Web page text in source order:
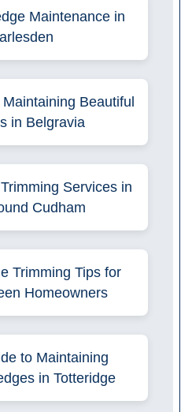
Maintenance in
Beautiful
in Belgravia
Services in
Cudham
Trimming Tips for
Homeowners
to Maintaining
in Totteridge